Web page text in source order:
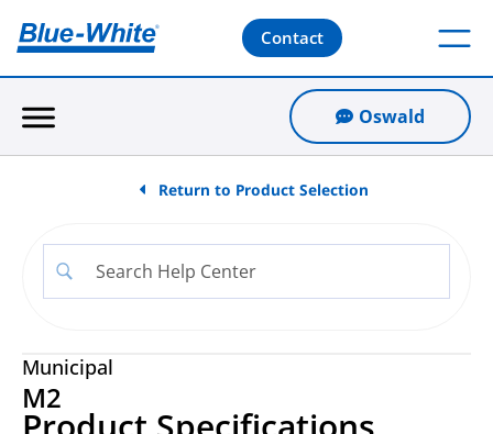
Contact
Oswald
Return to Product Selection
Municipal
M2